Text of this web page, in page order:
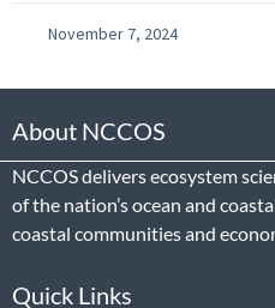
November 7, 2024
About NCCOS
NCCOS delivers ecosystem
of the nation’s ocean and
coastal communities and
Quick Links